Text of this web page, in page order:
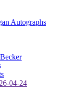
Autographs
04-24